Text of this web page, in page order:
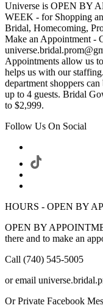
Universe is OPEN BY
WEEK - for Shopping
Bridal, Homecoming,
Make an Appointment -
Appointments allow us
helps us with our
department shoppers
up to 4 guests. Bridal
to $2,999.
Follow Us On Social
HOURS - OPEN BY
OPEN BY
there and to make an
Call (740) 545-5005
or email
Or Private Facebook